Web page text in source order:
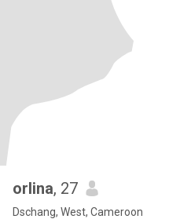
orlina, 27
Dschang, West, Cameroon